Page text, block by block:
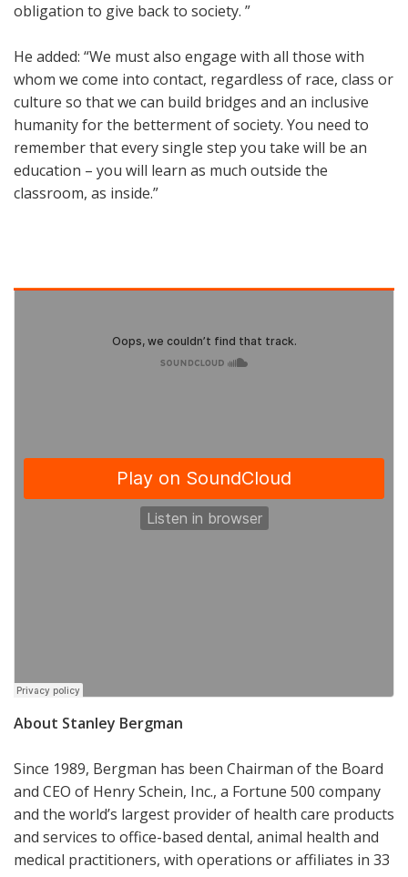
obligation to give back to society. ”
He added: “We must also engage with all those with
whom we come into contact, regardless of race, class or
culture so that we can build bridges and an inclusive
humanity for the betterment of society. You need to
remember that every single step you take will be an
education – you will learn as much outside the
classroom, as inside.”
About Stanley Bergman
Since 1989, Bergman has been Chairman of the Board
and CEO of Henry Schein, Inc., a Fortune 500 company
and the world’s largest provider of health care products
and services to office-based dental, animal health and
medical practitioners, with operations or affiliates in 33